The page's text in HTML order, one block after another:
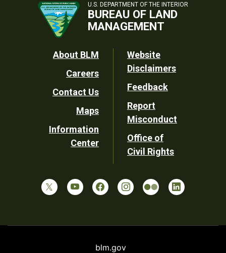
U.S. DEPARTMENT OF THE INTERIOR
BUREAU OF LAND
MANAGEMENT
Footer
Utility
About BLM
Careers
Contact Us
Maps
Information
Center
Website
Disclaimers
Feedback
Report
Misconduct
Office of
Civil Rights
blm.gov